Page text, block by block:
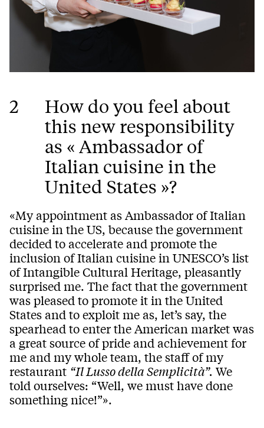
2
How do you feel about
this new responsibility
as « Ambassador of
Italian cuisine in the
United States »?
«My appointment as Ambassador of Italian
cuisine in the US, because the government
decided to accelerate and promote the
inclusion of Italian cuisine in UNESCO’s list
of Intangible Cultural Heritage, pleasantly
surprised me. The fact that the government
was pleased to promote it in the United
States and to exploit me as, let’s say, the
spearhead to enter the American market was
a great source of pride and achievement for
me and my whole team, the staff of my
restaurant “Il Lusso della Semplicità”. We
told ourselves: “Well, we must have done
something nice!”».